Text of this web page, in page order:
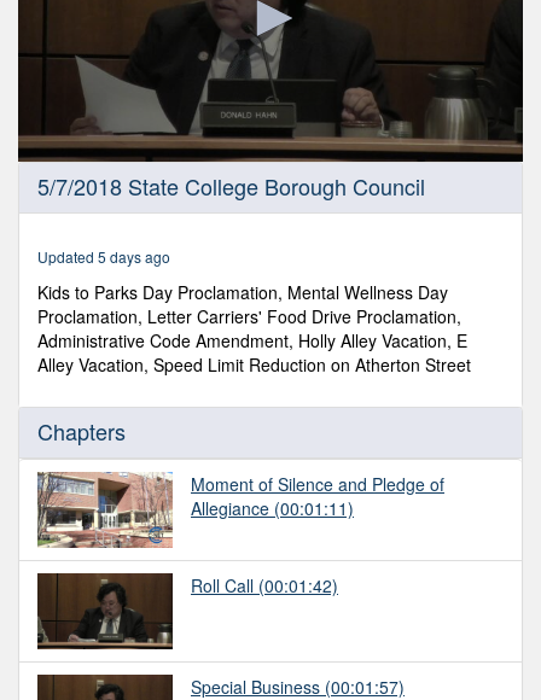
seconds
seconds
5/7/2018 State College Borough Council
Updated 5 days ago
Kids to Parks Day Proclamation, Mental Wellness Day
Proclamation, Letter Carriers' Food Drive Proclamation,
Administrative Code Amendment, Holly Alley Vacation, E
Alley Vacation, Speed Limit Reduction on Atherton Street
Chapters
Moment of Silence and Pledge of
Allegiance (00:01:11)
Roll Call (00:01:42)
Special Business (00:01:57)